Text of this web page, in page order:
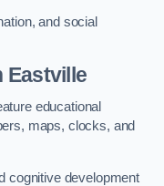
and social
Eastville
educational
maps, clocks, and
cognitive development